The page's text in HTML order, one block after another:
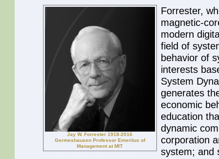
Jay W. Forrester 1918-2016
Germeshausen Professor Emeritus of
Management at MIT
Forrester,
magnetic-
modern
field of
behavior of
interests
System
generates
economic
education
dynamic
corporation
system; and